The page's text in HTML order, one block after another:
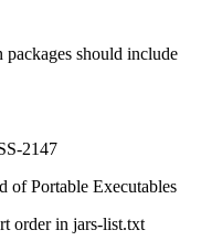
should include
2147
of Portable Executables
order in jars-list.txt